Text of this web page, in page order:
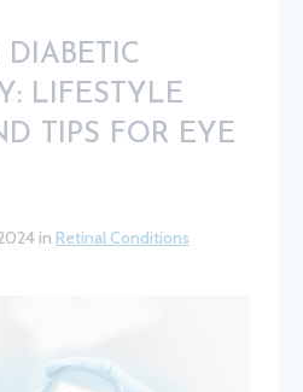
DIABETIC
LIFESTYLE
TIPS FOR EYE
in Retinal Conditions